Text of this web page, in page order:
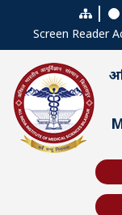
Skip to main content
Screen Reader